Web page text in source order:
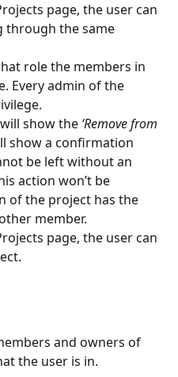
page, the user can
through the same
role the members in
Every admin of the
show the ‘Remove from
show a confirmation
be left without an
action won’t be
of the project has the
member.
page, the user can
and owners of
the user is in.